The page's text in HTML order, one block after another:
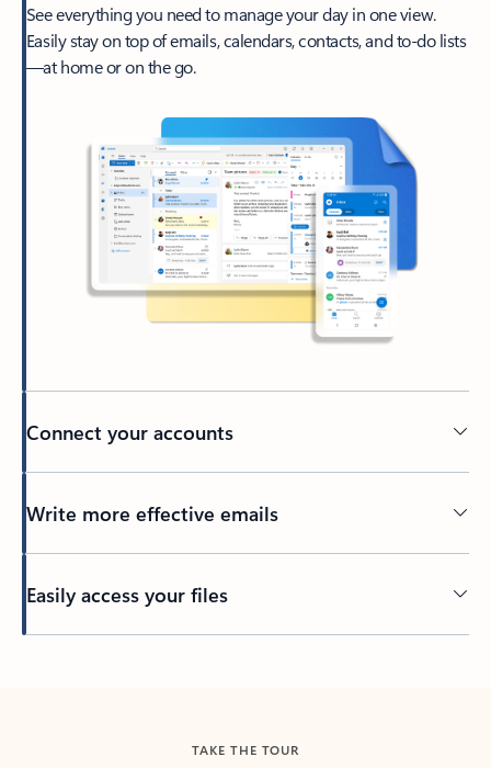
See everything you need to manage your day in one view.
Easily stay on top of emails, calendars, contacts, and to-do lists
—at home or on the go.
Connect your accounts
Write more effective emails
Easily access your files
TAKE THE TOUR